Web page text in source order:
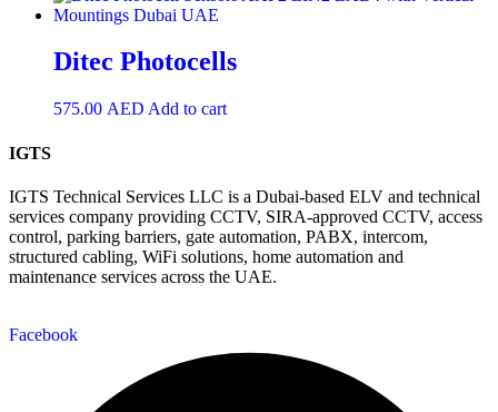
Ditec Photocells
575.00 AED Add to cart
IGTS
IGTS Technical Services LLC is a Dubai-based ELV and technical
services company providing CCTV, SIRA-approved CCTV, access
control, parking barriers, gate automation, PABX, intercom,
structured cabling, WiFi solutions, home automation and
maintenance services across the UAE.
Facebook